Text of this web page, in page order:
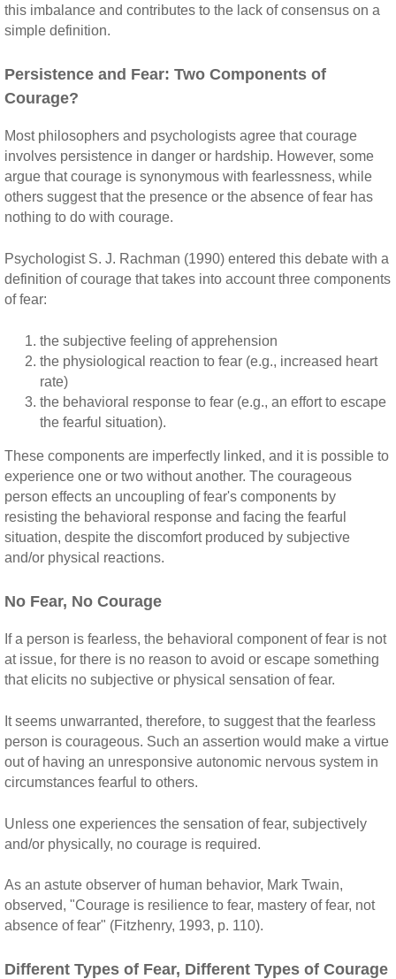
this imbalance and contributes to the lack of consensus on a
simple definition.
Persistence and Fear: Two Components of
Courage?
Most philosophers and psychologists agree that courage
involves persistence in danger or hardship. However, some
argue that courage is synonymous with fearlessness, while
others suggest that the presence or the absence of fear has
nothing to do with courage.
Psychologist S. J. Rachman (1990) entered this debate with a
definition of courage that takes into account three components
of fear:
the subjective feeling of apprehension
the physiological reaction to fear (e.g., increased heart
rate)
the behavioral response to fear (e.g., an effort to escape
the fearful situation).
These components are imperfectly linked, and it is possible to
experience one or two without another. The courageous
person effects an uncoupling of fear's components by
resisting the behavioral response and facing the fearful
situation, despite the discomfort produced by subjective
and/or physical reactions.
No Fear, No Courage
If a person is fearless, the behavioral component of fear is not
at issue, for there is no reason to avoid or escape something
that elicits no subjective or physical sensation of fear.
It seems unwarranted, therefore, to suggest that the fearless
person is courageous. Such an assertion would make a virtue
out of having an unresponsive autonomic nervous system in
circumstances fearful to others.
Unless one experiences the sensation of fear, subjectively
and/or physically, no courage is required.
As an astute observer of human behavior, Mark Twain,
observed, "Courage is resilience to fear, mastery of fear, not
absence of fear" (Fitzhenry, 1993, p. 110).
Different Types of Fear, Different Types of Courage